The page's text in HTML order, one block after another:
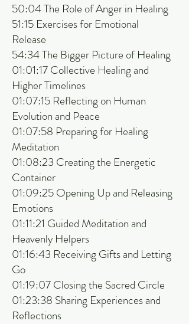
50:04 The Role of Anger in Healing
51:15 Exercises for Emotional
Release
54:34 The Bigger Picture of Healing
01:01:17 Collective Healing and
Higher Timelines
01:07:15 Reflecting on Human
Evolution and Peace
01:07:58 Preparing for Healing
Meditation
01:08:23 Creating the Energetic
Container
01:09:25 Opening Up and Releasing
Emotions
01:11:21 Guided Meditation and
Heavenly Helpers
01:16:43 Receiving Gifts and Letting
Go
01:19:07 Closing the Sacred Circle
01:23:38 Sharing Experiences and
Reflections